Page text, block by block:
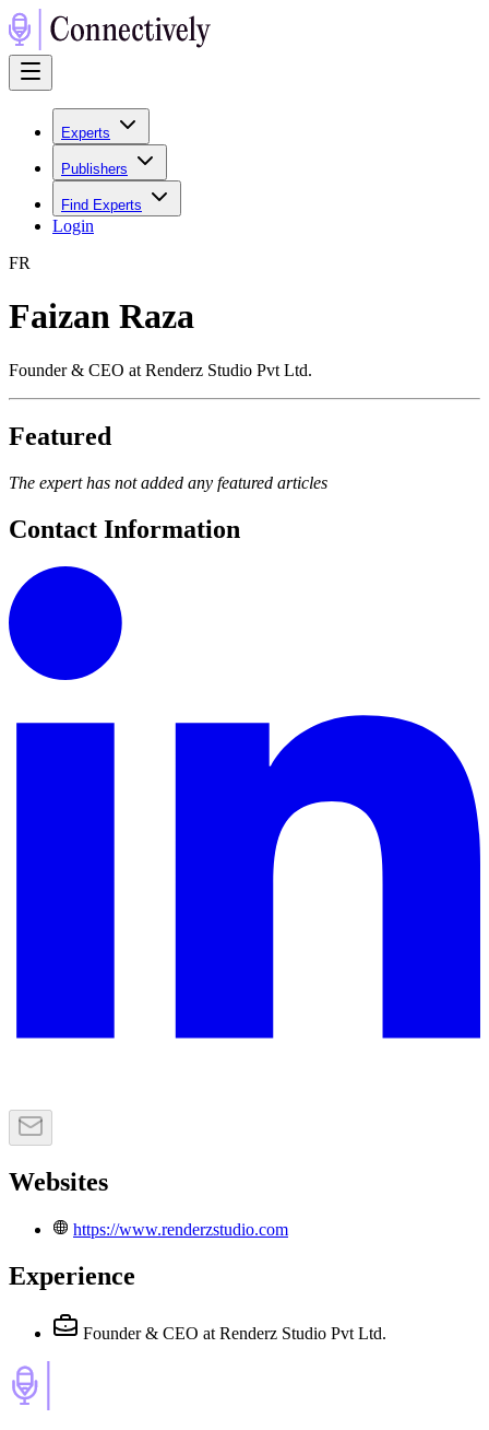
Experts
Publishers
Find Experts
Login
FR
Faizan Raza
Founder & CEO at Renderz Studio Pvt Ltd.
Featured
The expert has not added any featured articles
Contact Information
Websites
https://www.renderzstudio.com
Experience
Founder & CEO at Renderz Studio Pvt Ltd.